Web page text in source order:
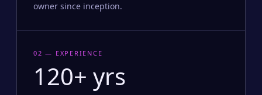
owner since inception.
02 — EXPERIENCE
120+ yrs